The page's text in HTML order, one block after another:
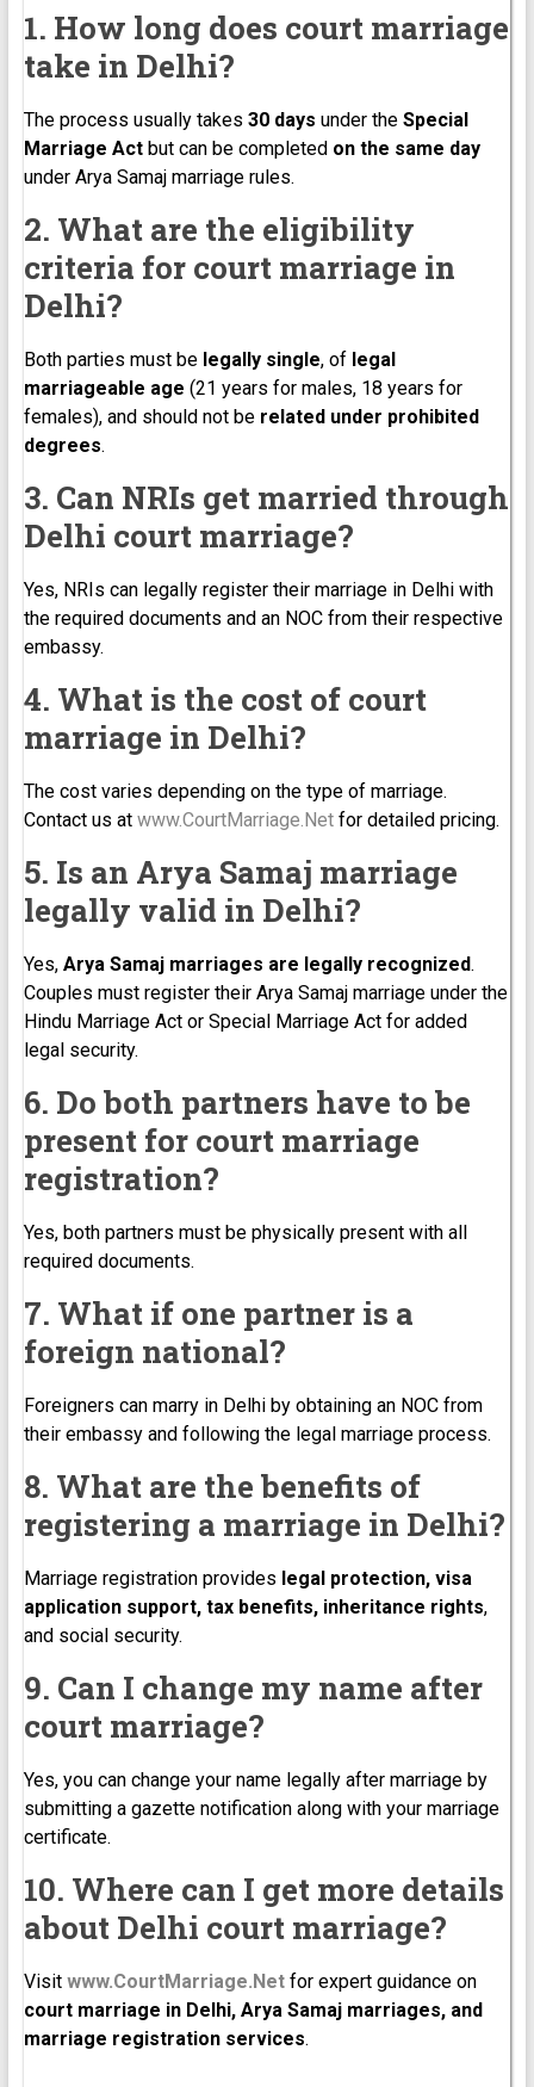
1. How long does court marriage
take in Delhi?
The process usually takes 30 days under the Special
Marriage Actbut can be completed on the same day
under Arya Samaj marriage rules.
2. What are the eligibility
criteria for court marriage in
Delhi?
Both parties must be legally single, of legal
marriageable age (21 years for males, 18 years for
females), and should not be related under prohibited
degrees.
3. Can NRIs get married through
Delhi court marriage?
Yes, NRIs can legally register their marriage in Delhi with
the required documents and an NOC from their respective
embassy.
4. What is the cost of court
marriage in Delhi?
The cost varies depending on the type of marriage.
Contact us at www.CourtMarriage.Netfor detailed pricing.
5. Is an Arya Samaj marriage
legally valid in Delhi?
Yes, Arya Samaj marriages are legally recognized.
Couples must register their Arya Samaj marriage under the
Hindu Marriage Act or Special Marriage Act for added
legal security.
6. Do both partners have to be
present for court marriage
registration?
Yes, both partners must be physically present with all
required documents.
7. What if one partner is a
foreign national?
Foreigners can marry in Delhi by obtaining an NOC from
their embassy and following the legal marriage process.
8. What are the benefits of
registering a marriage in Delhi?
Marriage registration provides legal protection, visa
application support, tax benefits, inheritance rights,
and social security.
9. Can I change my name after
court marriage?
Yes, you can change your name legally after marriage by
submitting a gazette notification along with your marriage
certificate.
10. Where can I get more details
about Delhi court marriage?
Visit www.CourtMarriage.Netfor expert guidance on
court marriage in Delhi, Arya Samaj marriages, and
marriage registration services.